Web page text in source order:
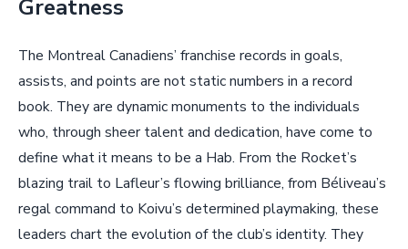
Greatness
The Montreal Canadiens’ franchise records in goals,
assists, and points are not static numbers in a record
book. They are dynamic monuments to the individuals
who, through sheer talent and dedication, have come to
define what it means to be a Hab. From the Rocket’s
blazing trail to Lafleur’s flowing brilliance, from Béliveau’s
regal command to Koivu’s determined playmaking, these
leaders chart the evolution of the club’s identity. They